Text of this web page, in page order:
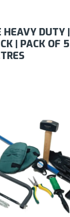
HEAVY DUTY |
| PACK OF 5